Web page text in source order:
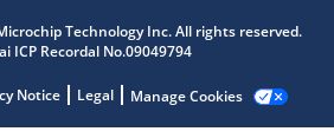
Technology Inc. All rights reserved.
ICP Recordal No.09049794
Notice Legal Manage Cookies
answers from our AI assistant.